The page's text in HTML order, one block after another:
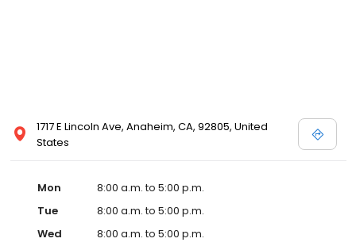
1717 E Lincoln Ave, Anaheim, CA, 92805, United
States
Mon
8:00 a.m. to 5:00 p.m.
Tue
8:00 a.m. to 5:00 p.m.
Wed
8:00 a.m. to 5:00 p.m.